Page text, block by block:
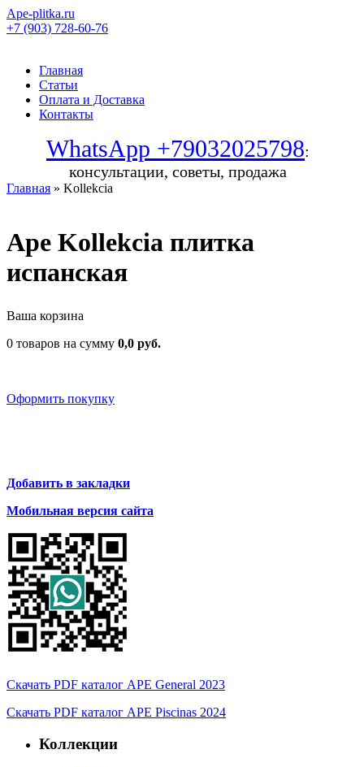
Ape-plitka.ru
+7 (903) 728-60-76
Главная
Статьи
Оплата и Доставка
Контакты
WhatsApp +79032025798:
консультации, советы, продажа
Главная » Kollekcia
Ape Kollekcia плитка
испанская
Ваша корзина
0 товаров на сумму 0,0 руб.
Оформить покупку
Добавить в закладки
Мобильная версия сайта
Скачать PDF каталог APE General 2023
Скачать PDF каталог APE Piscinas 2024
Коллекции